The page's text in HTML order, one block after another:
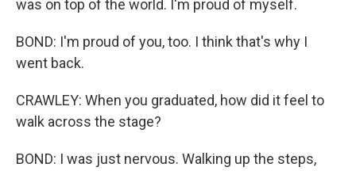
was on top of the world. I'm proud of myself.
BOND: I'm proud of you, too. I think that's why I
went back.
CRAWLEY: When you graduated, how did it feel to
walk across the stage?
BOND: I was just nervous. Walking up the steps,